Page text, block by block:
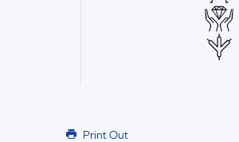
Print Out